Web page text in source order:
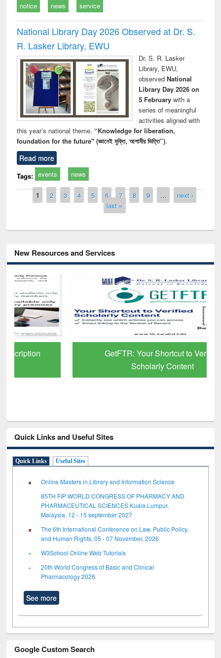
notice news service
National Library Day 2026 Observed at Dr. S.
R. Lasker Library, EWU
Dr. S. R. Lasker
Library, EWU,
observed National
Library Day 2026 on
5 Februarywith a
series of meaningful
activities aligned with
this year’s national theme, “Knowledge for liberation,
foundation for the future" (জ্ঞানেই মুক্তি, আগামীর ভিত্তি”).
Read more
Tags: events news
Pages
1 2 3 4 5 6 7 8 9 …
next ›
last »
New Resources and Services
GetFTR: Your Shortcut to Verified
Scholarly Content
Quick Links and Useful Sites
Quick Links Useful Sites
Online Masters in Library and Information Science
85TH FIP WORLD CONGRESS OF PHARMACY AND
PHARMACEUTICAL SCIENCES Kuala Lumpur,
Malaysia, 12 - 15 september 2027
The 6th International Conference on Law, Public Policy,
and Human Rights, 05 - 07 November, 2026
W3School Online Web Tutorials
20th World Congress of Basic and Clinical
Pharmacology 2026
See more
Google Custom Search